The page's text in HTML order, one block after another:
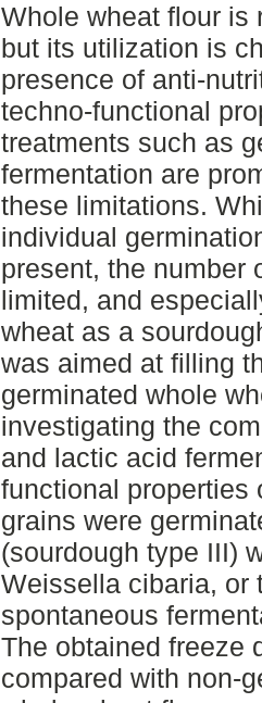
Whole wheat flour is
but its utilization is
presence of anti-
techno-functional
treatments such as
fermentation are
these limitations.
individual
present, the number
limited, and
wheat as a
was aimed at filling
germinated whole
investigating the
and lactic acid
functional properties
grains were
(sourdough type III)
Weissella cibaria, or
spontaneous
The obtained freeze
compared with non-